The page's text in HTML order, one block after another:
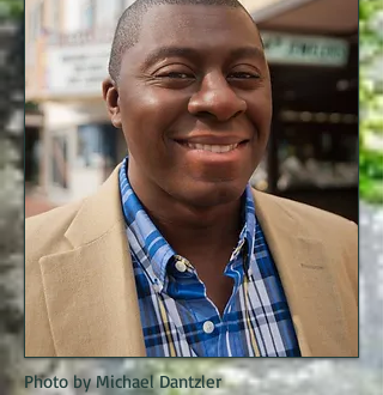
Photo by Michael Dantzler